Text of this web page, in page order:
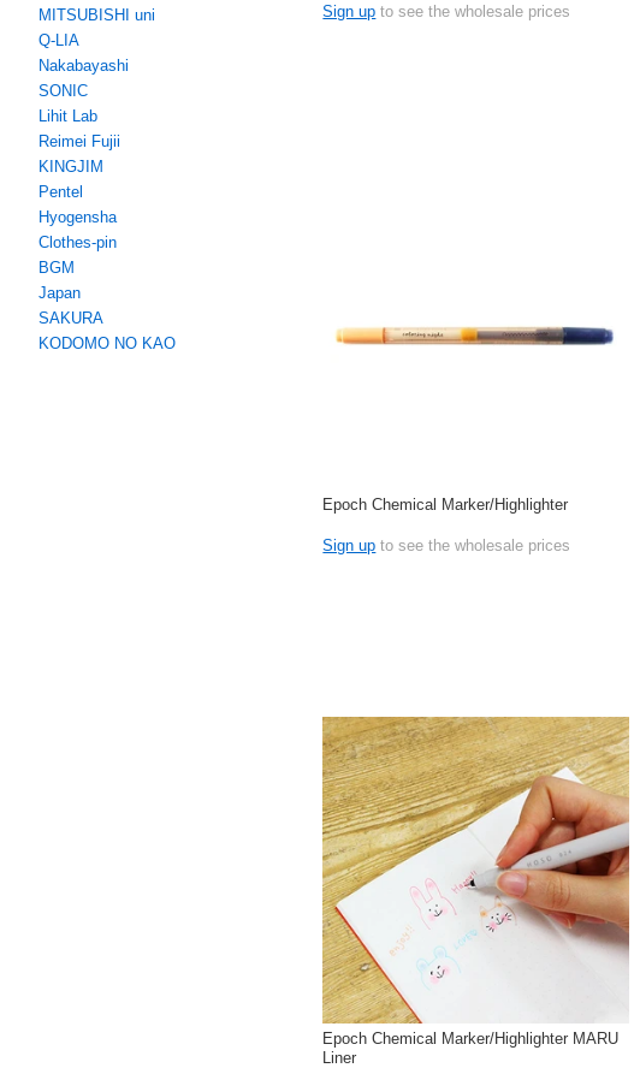
MITSUBISHI uni
Q-LIA
Nakabayashi
SONIC
Lihit Lab
Reimei Fujii
KINGJIM
Pentel
Hyogensha
Clothes-pin
BGM
Japan
SAKURA
KODOMO NO KAO
Sign up to see the wholesale prices
Epoch Chemical Marker/Highlighter
Sign up to see the wholesale prices
Epoch Chemical Marker/Highlighter MARU
Liner